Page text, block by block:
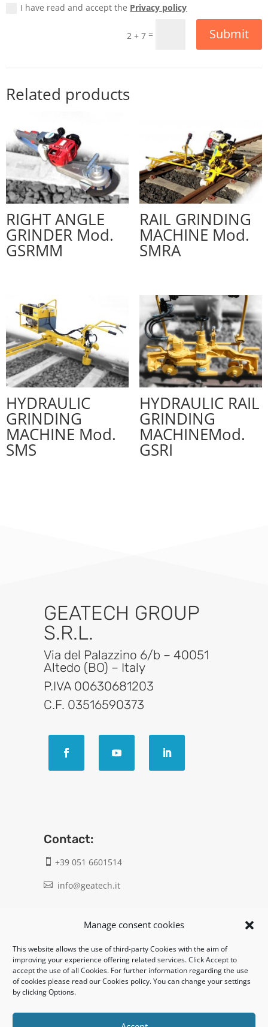
Manage consent cookies
This website allows the use of third-party Cookies with the aim of
improving your experience offering related services. Click Accept to
accept the use of all Cookies. For further information regarding the use
of cookies please read our Cookies policy. You can change your settings
by clicking Options.
I have read and accept the Privacy policy
2 + 7 = Submit
Related products
RIGHT ANGLE
GRINDER Mod.
GSRMM
RAIL GRINDING
MACHINE Mod.
SMRA
HYDRAULIC
GRINDING
MACHINE Mod.
SMS
HYDRAULIC RAIL
GRINDING
MACHINEMod.
GSRI
GEATECH GROUP
S.R.L.
Via del Palazzino 6/b – 40051
Altedo (BO) – Italy
P.IVA 00630681203
C.F. 03516590373
Contact:
 +39 051 6601514
 info@geatech.it
Legal:
Privacy policy
Informativa clienti / fornitori